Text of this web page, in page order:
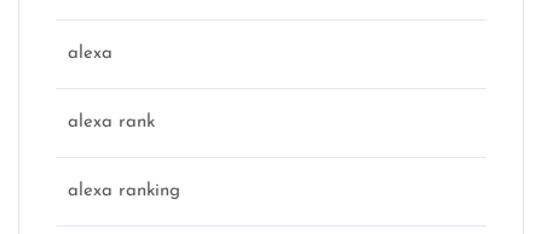
alexa
alexa rank
alexa ranking